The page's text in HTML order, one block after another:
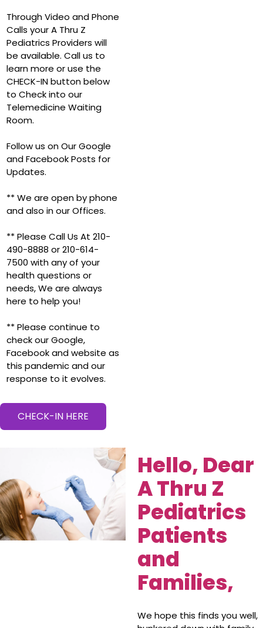
Through Video and Phone
Calls your A Thru Z
Pediatrics Providers will
be available. Call us to
learn more or use the
CHECK-IN button below
to Check into our
Telemedicine Waiting
Room.
Follow us on Our Google
and Facebook Posts for
Updates.
** We are open by phone
and also in our Offices.
** Please Call Us At 210-
490-8888 or 210-614-
7500 with any of your
health questions or
needs, We are always
here to help you!
** Please continue to
check our Google,
Facebook and website as
this pandemic and our
response to it evolves.
CHECK-IN HERE
Hello, Dear
A Thru Z
Pediatrics
Patients
and
Families,
We hope this finds you well,